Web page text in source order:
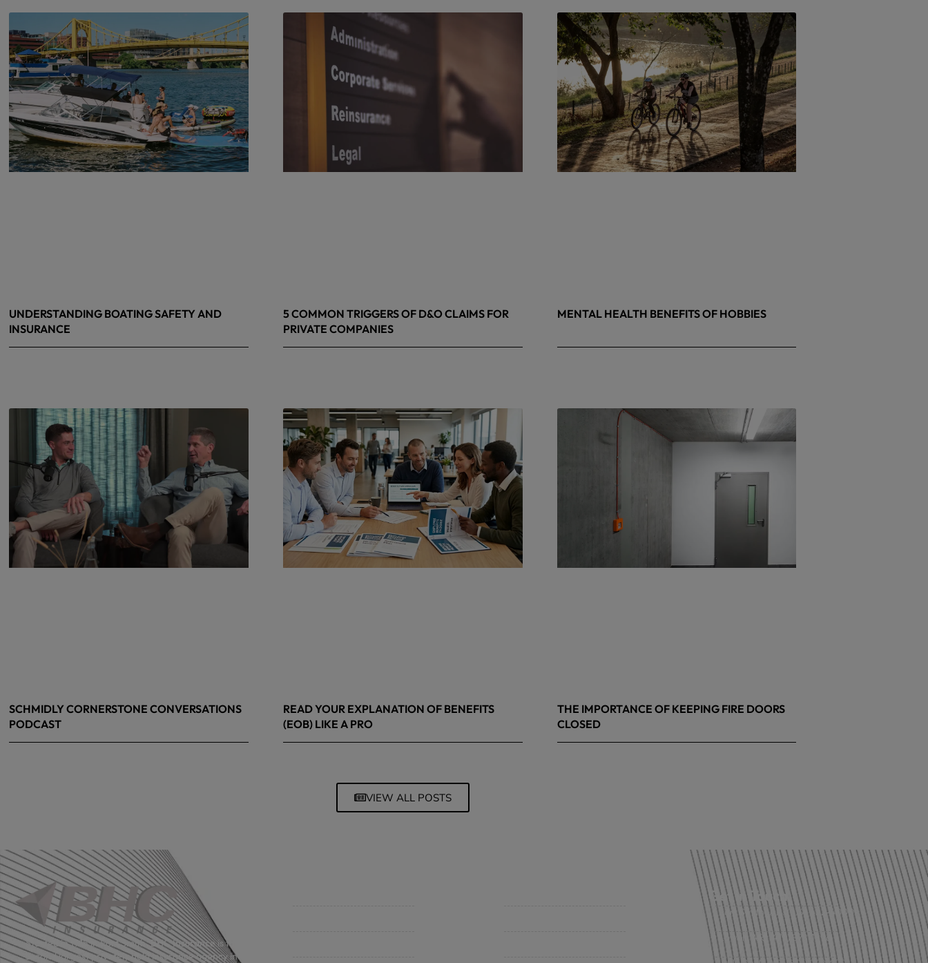
UNDERSTANDING BOATING SAFETY AND
INSURANCE
5 COMMON TRIGGERS OF D&O CLAIMS FOR
PRIVATE COMPANIES
MENTAL HEALTH BENEFITS OF HOBBIES
SCHMIDLY CORNERSTONE CONVERSATIONS
PODCAST
READ YOUR EXPLANATION OF BENEFITS
(EOB) LIKE A PRO
THE IMPORTANCE OF KEEPING FIRE DOORS
CLOSED
VIEW ALL POSTS
Started in 1915 in Fort Smith, BHC Insurance is the
second largest privately held insurance agency in
Get in Touch
Fort Smith, AR: (479) 452-4000
Lowell, AR: (479) 878-1896